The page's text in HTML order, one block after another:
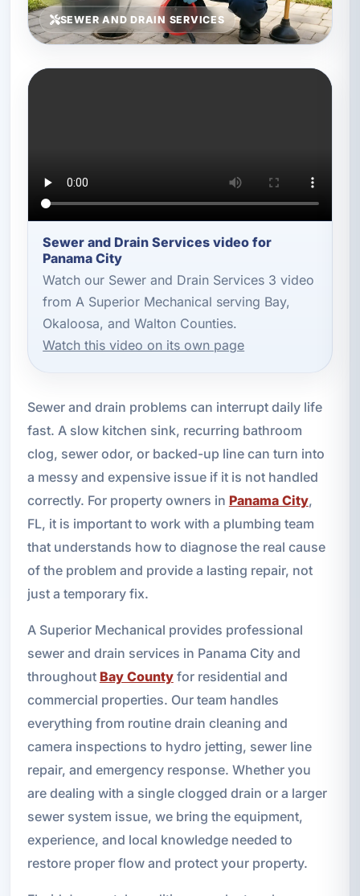
SEWER AND DRAIN SERVICES
Sewer and Drain Services video for
Panama City
Watch our Sewer and Drain Services 3 video
from A Superior Mechanical serving Bay,
Okaloosa, and Walton Counties.
Watch this video on its own page
Sewer and drain problems can interrupt daily life
fast. A slow kitchen sink, recurring bathroom
clog, sewer odor, or backed-up line can turn into
a messy and expensive issue if it is not handled
correctly. For property owners in Panama City,
FL, it is important to work with a plumbing team
that understands how to diagnose the real cause
of the problem and provide a lasting repair, not
just a temporary fix.
A Superior Mechanical provides professional
sewer and drain services in Panama City and
throughout Bay Countyfor residential and
commercial properties. Our team handles
everything from routine drain cleaning and
camera inspections to hydro jetting, sewer line
repair, and emergency response. Whether you
are dealing with a single clogged drain or a larger
sewer system issue, we bring the equipment,
experience, and local knowledge needed to
restore proper flow and protect your property.